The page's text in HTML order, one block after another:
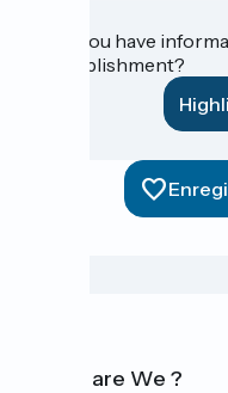
Do you have
establishment?
Who are We ?